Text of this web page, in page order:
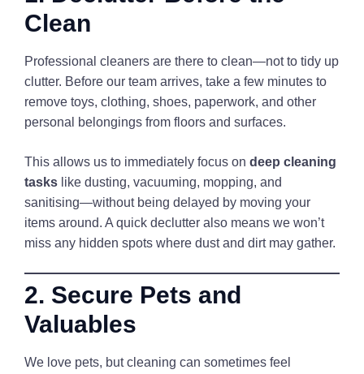
Clean
Professional cleaners are there to clean—not to tidy up
clutter. Before our team arrives, take a few minutes to
remove toys, clothing, shoes, paperwork, and other
personal belongings from floors and surfaces.
This allows us to immediately focus on deep cleaning
tasks like dusting, vacuuming, mopping, and
sanitising—without being delayed by moving your
items around. A quick declutter also means we won’t
miss any hidden spots where dust and dirt may gather.
2. Secure Pets and
Valuables
We love pets, but cleaning can sometimes feel